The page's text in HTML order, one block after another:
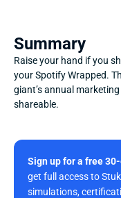
Summary
Raise your hand if you
your Spotify Wrapped.
giant’s annual
shareable.
Sign up for a free
get full access to
simulations,